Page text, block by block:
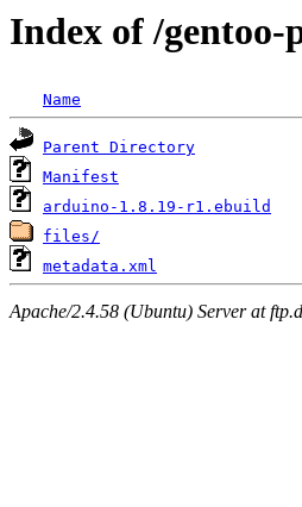
Index of /gentoo-
Name
Parent Directory
Manifest
arduino-1.8.19-r1.ebuild
files/
metadata.xml
Apache/2.4.58 (Ubuntu) Server at